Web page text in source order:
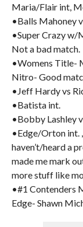
Maria/Flair int,
•Balls Mahoney
•Super Crazy w/
Not a bad match.
•Womens Title-
Nitro- Good
•Jeff Hardy vs
•Batista int.
•Bobby Lashley
•Edge/Orton int.
haven’t/heard a
made me mark
more stuff like
•#1 Contenders
Edge- Shawn